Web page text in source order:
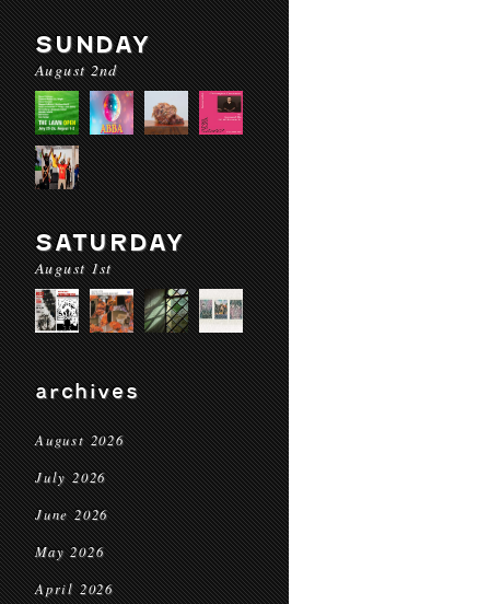
SUNDAY
August 2nd
SATURDAY
August 1st
archives
August 2026
July 2026
June 2026
May 2026
April 2026